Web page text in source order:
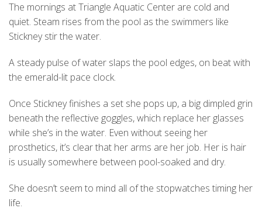
The mornings at Triangle Aquatic Center are cold and
quiet. Steam rises from the pool as the swimmers like
Stickney stir the water.
A steady pulse of water slaps the pool edges, on beat with
the emerald-lit pace clock.
Once Stickney finishes a set she pops up, a big dimpled grin
beneath the reflective goggles, which replace her glasses
while she’s in the water. Even without seeing her
prosthetics, it’s clear that her arms are her job. Her is hair
is usually somewhere between pool-soaked and dry.
She doesn’t seem to mind all of the stopwatches timing her
life.